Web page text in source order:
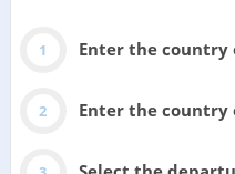
Enter the
Enter the country